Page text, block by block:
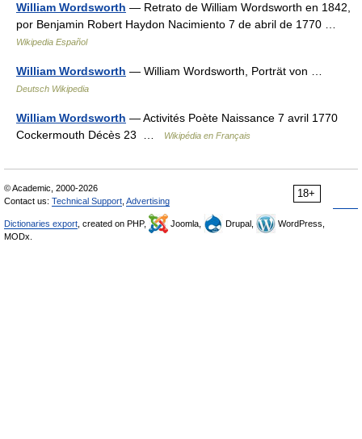
William Wordsworth — Retrato de William Wordsworth en 1842,
por Benjamin Robert Haydon Nacimiento 7 de abril de 1770 …
Wikipedia Español
William Wordsworth — William Wordsworth, Porträt von …
Deutsch Wikipedia
William Wordsworth — Activités Poète Naissance 7 avril 1770
Cockermouth Décès 23 …
Wikipédia en Français
18+
© Academic, 2000-2026
Contact us: Technical Support Advertising
Dictionaries export , created on PHP, Joomla, Drupal,
WordPress,
MODx.